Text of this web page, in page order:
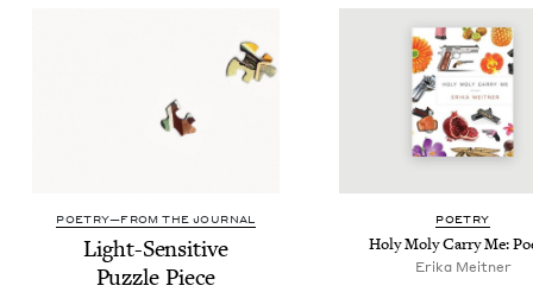
POETRY—FROM THE JOURNAL
Light-Sen­si­tive
Puz­zle Piece
POET­RY
Holy Moly Car­ry Me:
Eri­ka Meitner